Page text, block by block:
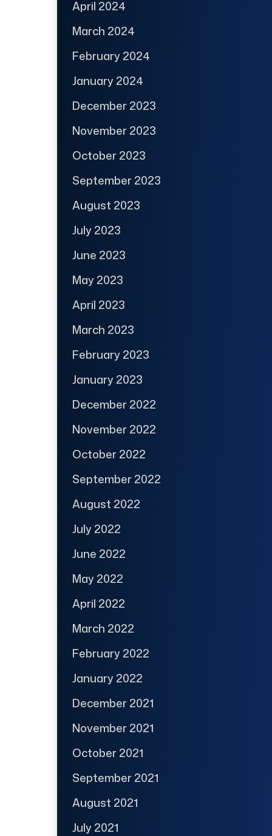
April 2024
March 2024
February 2024
January 2024
December 2023
November 2023
October 2023
September 2023
August 2023
July 2023
June 2023
May 2023
April 2023
March 2023
February 2023
January 2023
December 2022
November 2022
October 2022
September 2022
August 2022
July 2022
June 2022
May 2022
April 2022
March 2022
February 2022
January 2022
December 2021
November 2021
October 2021
September 2021
August 2021
July 2021